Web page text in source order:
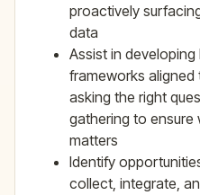
proactively
data
Assist in developing
frameworks
asking the right
gathering to ensure
matters
Identify
collect, integrate,